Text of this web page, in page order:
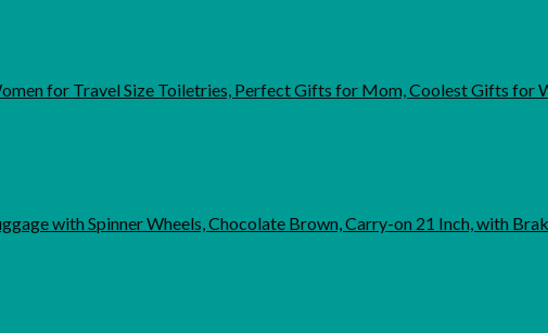
for Travel Size Toiletries, Perfect Gifts for Mom, Coolest Gifts for
with Spinner Wheels, Chocolate Brown, Carry-on 21 Inch, with